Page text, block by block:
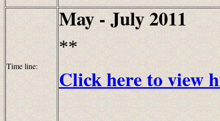
Time line:
May - July 2011
**
Click here to view